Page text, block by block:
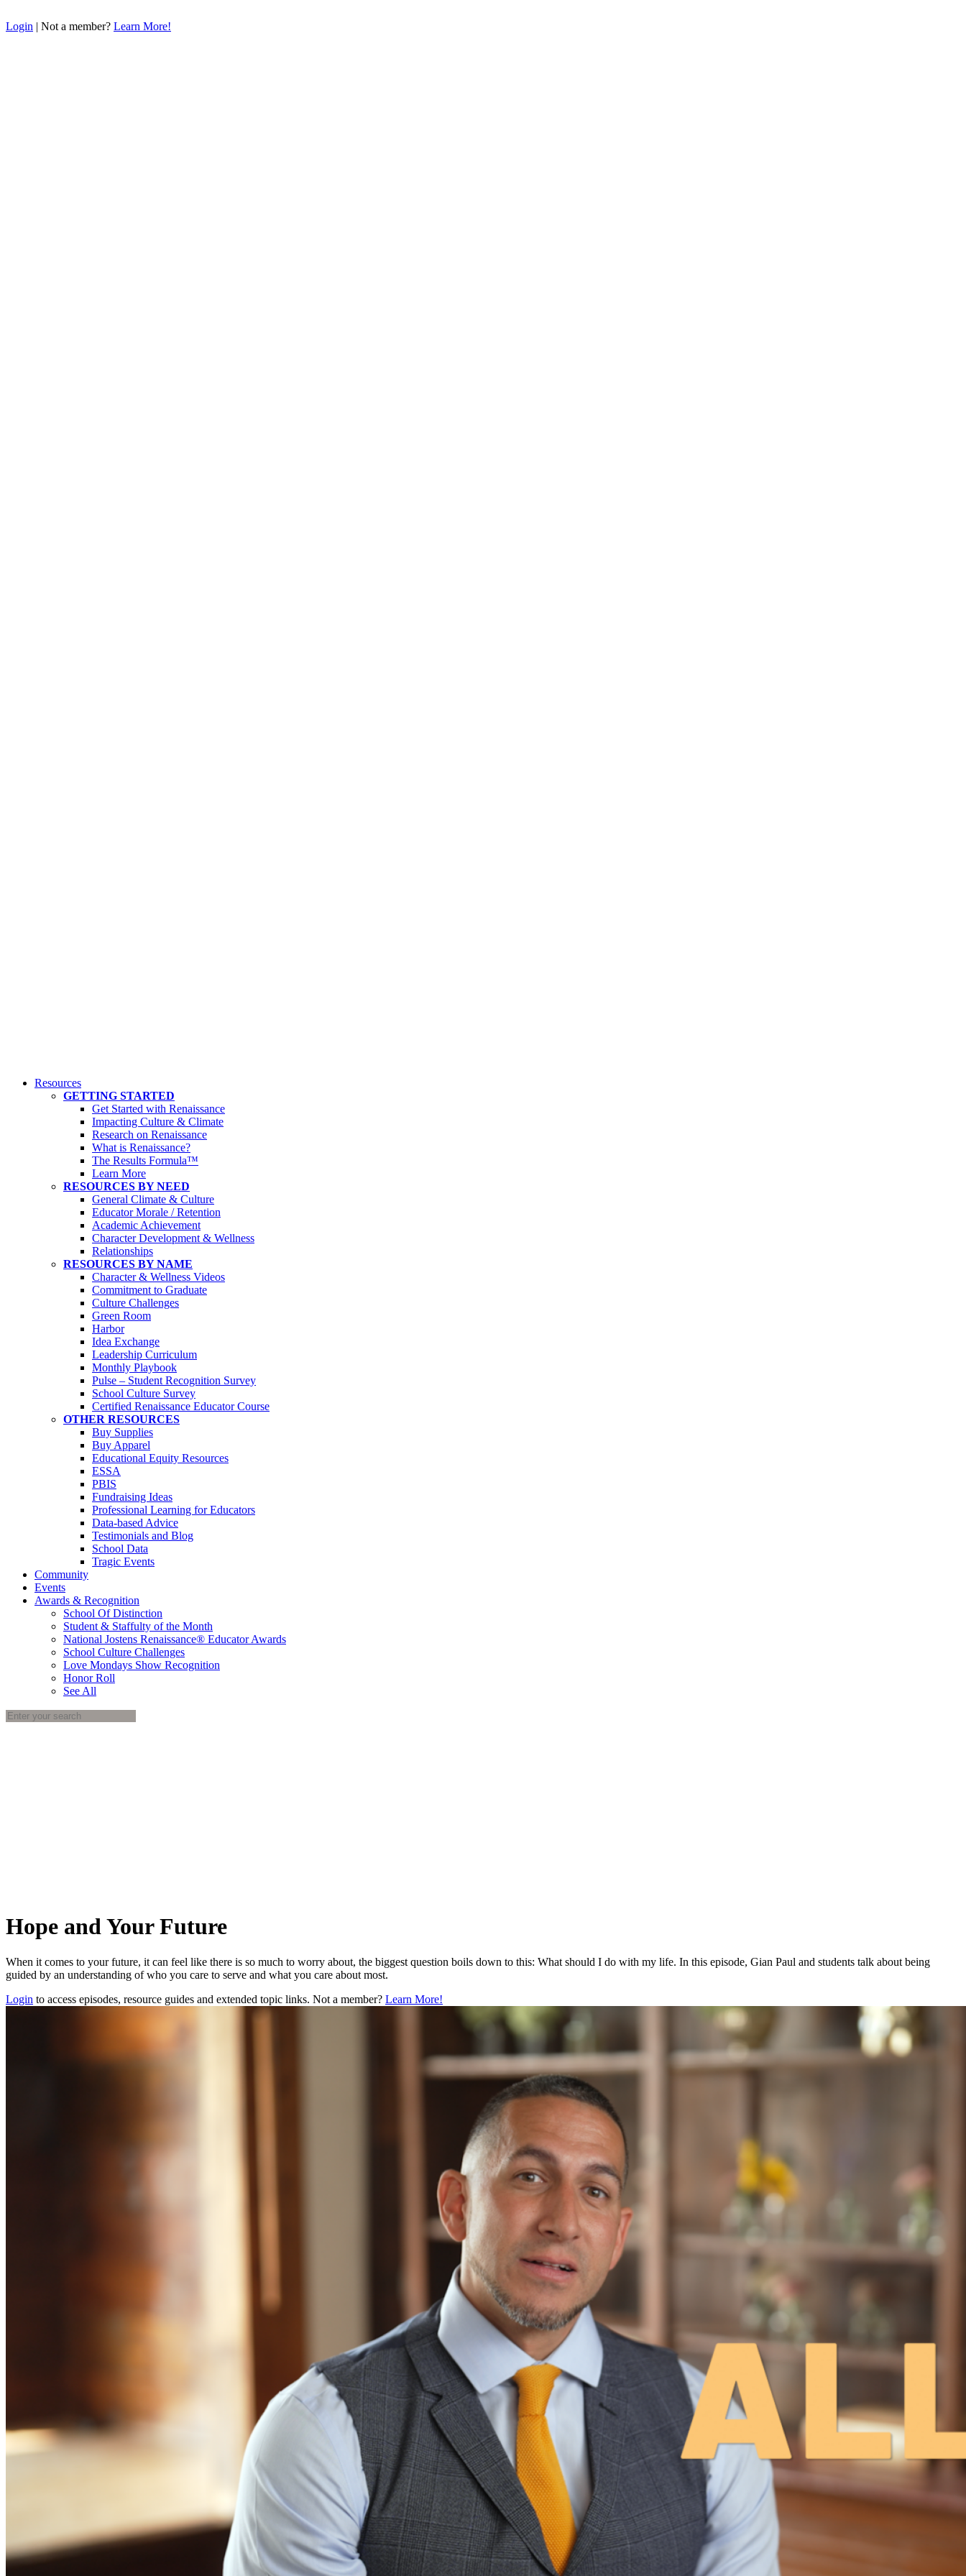
Login | Not a member? Learn More!
Resources
GETTING STARTED
Get Started with Renaissance
Impacting Culture & Climate
Research on Renaissance
What is Renaissance?
The Results Formula™
Learn More
RESOURCES BY NEED
General Climate & Culture
Educator Morale / Retention
Academic Achievement
Character Development & Wellness
Relationships
RESOURCES BY NAME
Character & Wellness Videos
Commitment to Graduate
Culture Challenges
Green Room
Harbor
Idea Exchange
Leadership Curriculum
Monthly Playbook
Pulse – Student Recognition Survey
School Culture Survey
Certified Renaissance Educator Course
OTHER RESOURCES
Buy Supplies
Buy Apparel
Educational Equity Resources
ESSA
PBIS
Fundraising Ideas
Professional Learning for Educators
Data-based Advice
Testimonials and Blog
School Data
Tragic Events
Community
Events
Awards & Recognition
School Of Distinction
Student & Staffulty of the Month
National Jostens Renaissance® Educator Awards
School Culture Challenges
Love Mondays Show Recognition
Honor Roll
See All
Hope and Your Future
When it comes to your future, it can feel like there is so much to worry about, the biggest question boils down to this: What should I do with my life. In this episode, Gian Paul and students talk about being
guided by an understanding of who you care to serve and what you care about most.
Login to access episodes, resource guides and extended topic links. Not a member? Learn More!